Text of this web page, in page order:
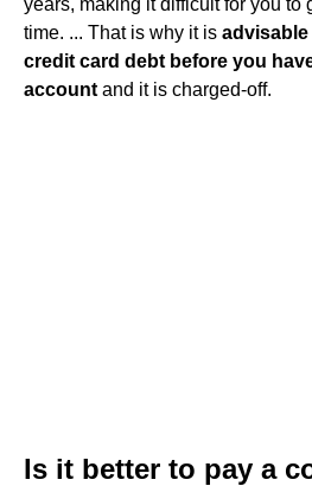
years, making it difficult for you to
time. ... That is why it is
credit card debt before you
account and it is charged-off.
Is it better to pay a